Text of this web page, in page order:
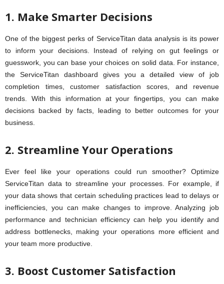
1. Make Smarter Decisions
One of the biggest perks of ServiceTitan data analysis is its power
to inform your decisions. Instead of relying on gut feelings or
guesswork, you can base your choices on solid data. For instance,
the ServiceTitan dashboard gives you a detailed view of job
completion times, customer satisfaction scores, and revenue
trends. With this information at your fingertips, you can make
decisions backed by facts, leading to better outcomes for your
business.
2. Streamline Your Operations
Ever feel like your operations could run smoother? Optimize
ServiceTitan data to streamline your processes. For example, if
your data shows that certain scheduling practices lead to delays or
inefficiencies, you can make changes to improve. Analyzing job
performance and technician efficiency can help you identify and
address bottlenecks, making your operations more efficient and
your team more productive.
3. Boost Customer Satisfaction